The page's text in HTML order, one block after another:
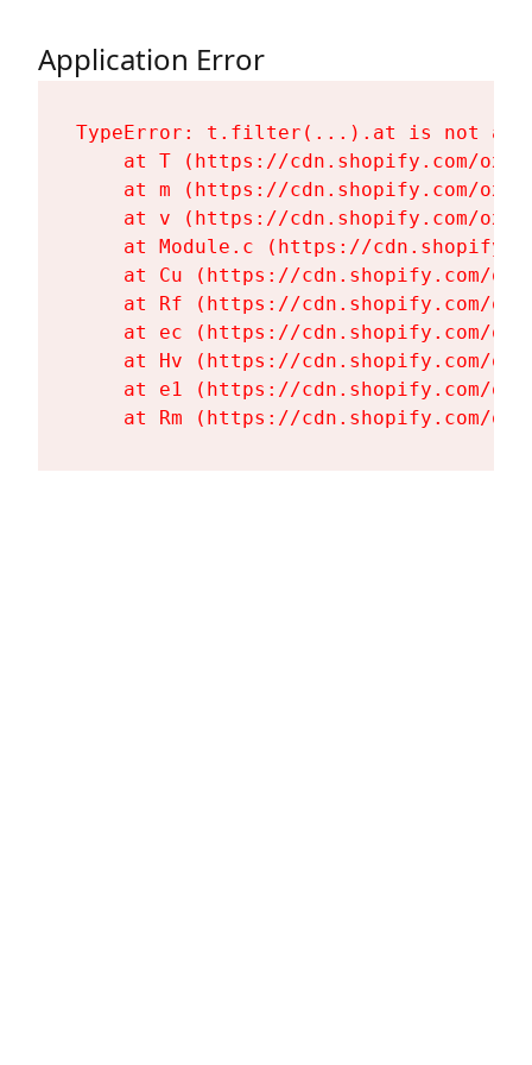
Application Error
TypeError: t.filter(...).at is not a
at T (https://cdn.shopify.com/
at m (https://cdn.shopify.com/
at v (https://cdn.shopify.com/
at Module.c (https://
at Cu (https://cdn.shopify.com/
at Rf (https://cdn.shopify.com/
at ec (https://cdn.shopify.com/
at Hv (https://cdn.shopify.com/
at e1 (https://cdn.shopify.com/
at Rm (https://cdn.shopify.com/